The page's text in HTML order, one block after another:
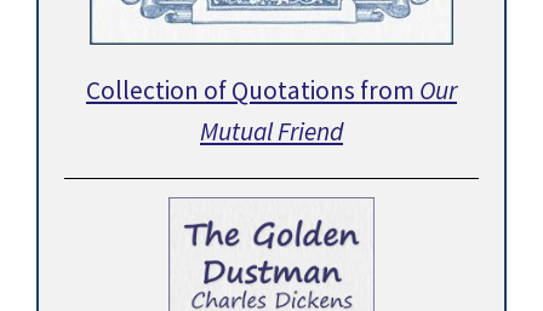
Collection of Quotations from Our
Mutual Friend